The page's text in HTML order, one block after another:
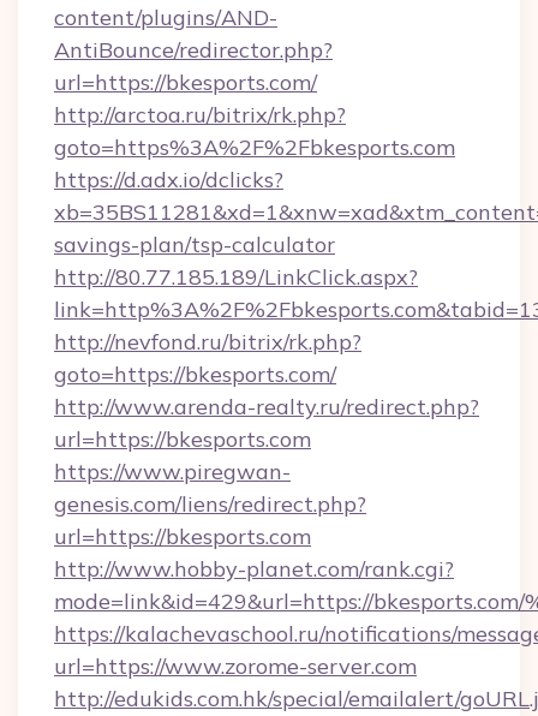
content/plugins/AND-
AntiBounce/redirector.php?
url=https://bkesports.com/
http://arctoa.ru/bitrix/rk.php?
goto=https%3A%2F%2Fbkesports.com
https://d.adx.io/dclicks?
savings-plan/tsp-calculator
http://80.77.185.189/LinkClick.aspx?
http://nevfond.ru/bitrix/rk.php?
goto=https://bkesports.com/
http://www.arenda-realty.ru/redirect.php?
url=https://bkesports.com
https://www.piregwan-
genesis.com/liens/redirect.php?
url=https://bkesports.com
http://www.hobby-planet.com/rank.cgi?
mode=link&id=429&url=https://bkesports.com/
https://kalachevaschool.ru/notifications/
url=https://www.zorome-server.com
http://edukids.com.hk/special/emailalert/